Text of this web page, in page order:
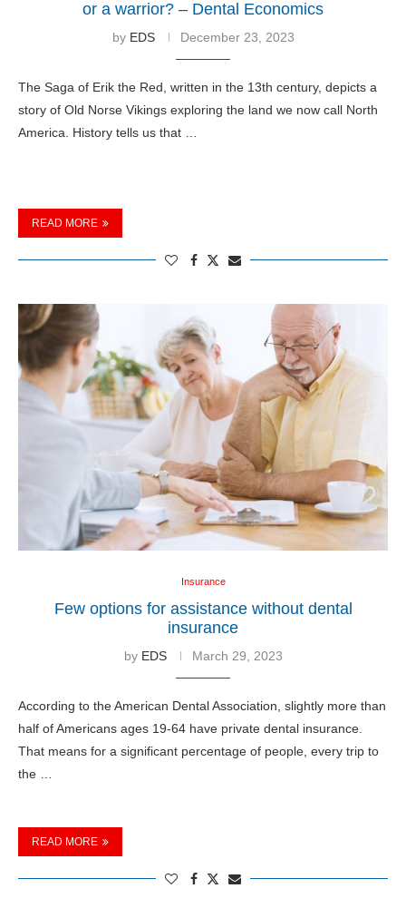
or a warrior? – Dental Economics
by EDS December 23, 2023
The Saga of Erik the Red, written in the 13th century, depicts a
story of Old Norse Vikings exploring the land we now call North
America. History tells us that …
READ MORE
Insurance
Few options for assistance without dental
insurance
by EDS March 29, 2023
According to the American Dental Association, slightly more than
half of Americans ages 19-64 have private dental insurance.
That means for a significant percentage of people, every trip to
the …
READ MORE